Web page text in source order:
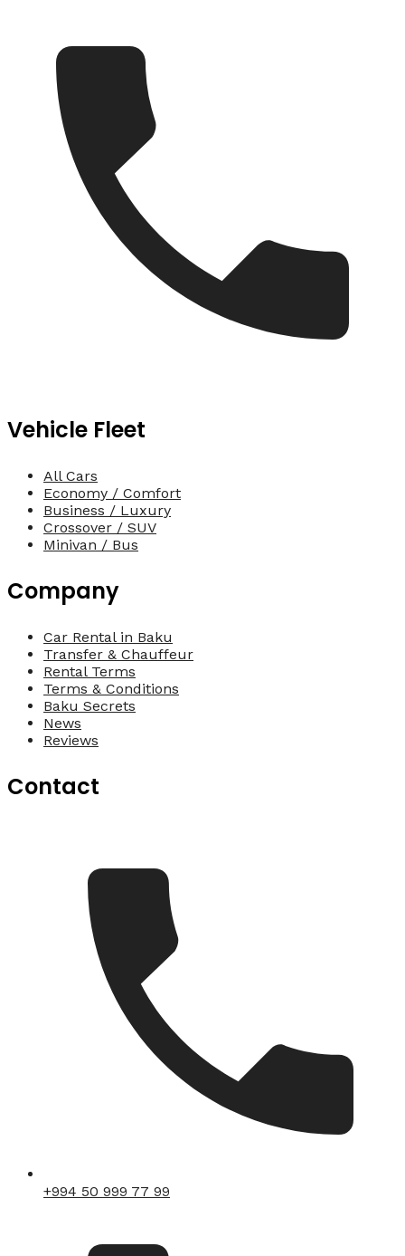
Vehicle Fleet
All Cars
Economy / Comfort
Business / Luxury
Crossover / SUV
Minivan / Bus
Company
Car Rental in Baku
Transfer & Chauffeur
Rental Terms
Terms & Conditions
Baku Secrets
News
Reviews
Contact
+994 50 999 77 99